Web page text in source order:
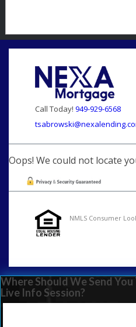
Call Today! 949-929-6568
Oops! We could not locate
NMLS Consumer
Where Should We Send
Live Info Session?